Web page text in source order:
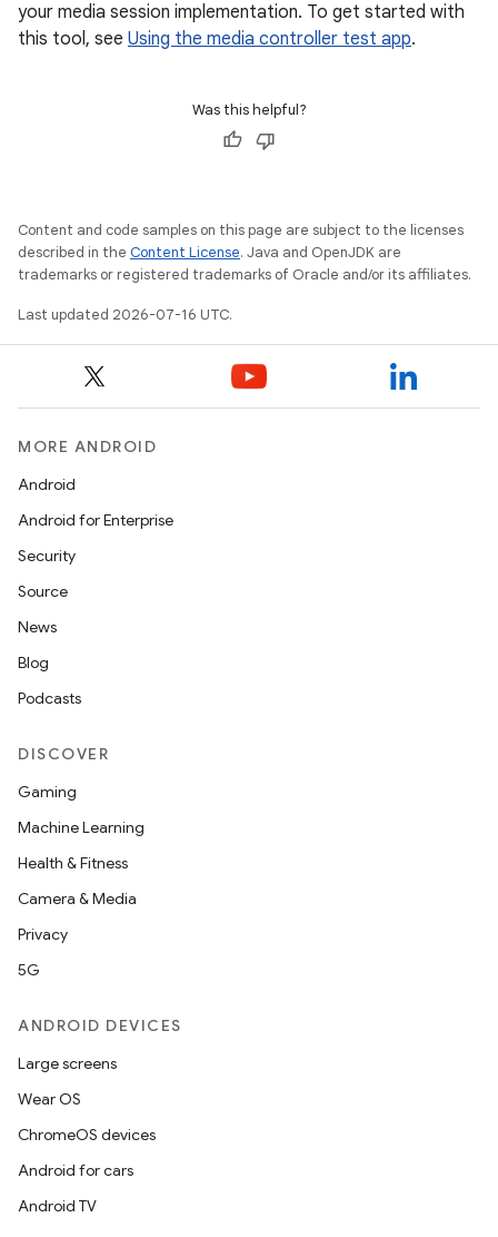
your media session implementation. To get started with
this tool, see Using the media controller test app.
Was this helpful?
Content and code samples on this page are subject to the licenses
described in the Content License. Java and OpenJDK are
trademarks or registered trademarks of Oracle and/or its affiliates.
Last updated 2026-07-16 UTC.
MORE ANDROID
Android
Android for Enterprise
Security
Source
News
Blog
Podcasts
DISCOVER
Gaming
Machine Learning
Health & Fitness
Camera & Media
Privacy
5G
ANDROID DEVICES
Large screens
Wear OS
ChromeOS devices
Android for cars
Android TV